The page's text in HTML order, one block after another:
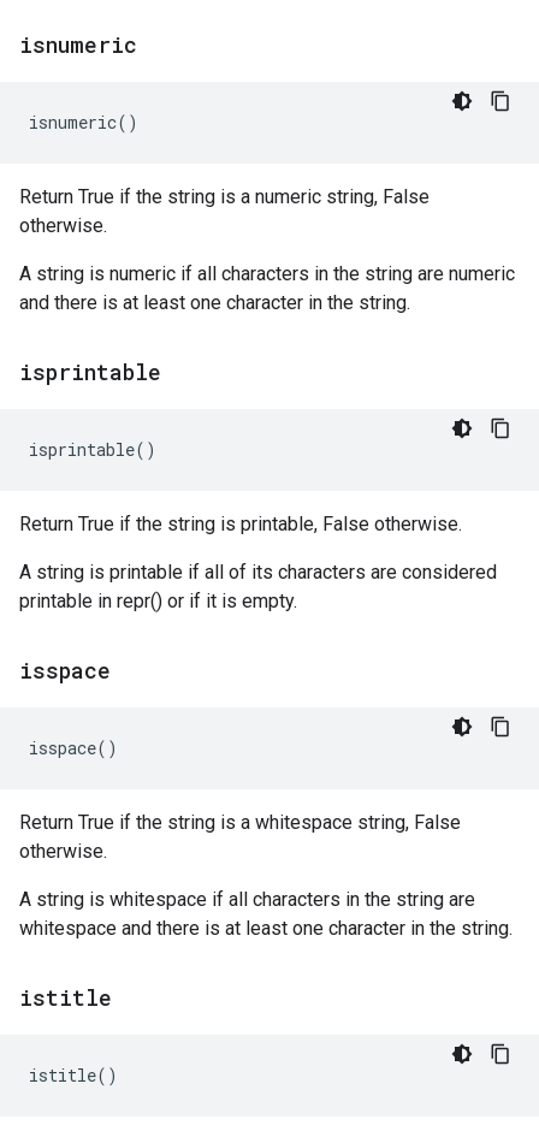
isnumeric
isnumeric()
Return True if the string is a numeric string, False
otherwise.
A string is numeric if all characters in the string are numeric
and there is at least one character in the string.
isprintable
isprintable()
Return True if the string is printable, False otherwise.
A string is printable if all of its characters are considered
printable in repr() or if it is empty.
isspace
isspace()
Return True if the string is a whitespace string, False
otherwise.
A string is whitespace if all characters in the string are
whitespace and there is at least one character in the string.
istitle
istitle()